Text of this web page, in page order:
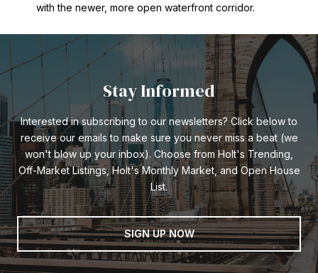
with the newer, more open waterfront corridor.
Stay Informed
Interested in subscribing to our newsletters? Click below to
receive our emails to make sure you never miss a beat (we
won't blow up your inbox). Choose from Holt's Trending,
Off-Market Listings, Holt's Monthly Market, and Open House
List.
SIGN UP NOW